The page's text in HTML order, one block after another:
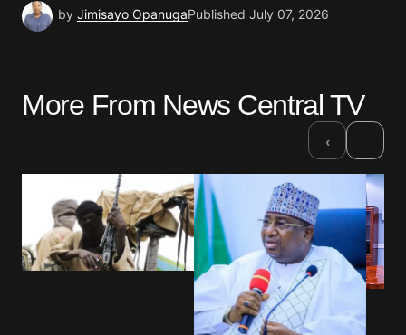
by Jimisayo OpanugaPublished July 07, 2026
More From News Central TV
‹